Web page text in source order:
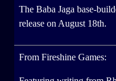
The Baba Jaga base-
release on August 18th.
From Fireshine Games: